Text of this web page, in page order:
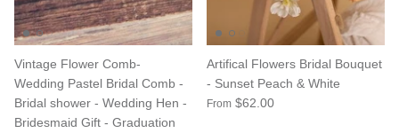
Vintage Flower Comb-
Wedding Pastel Bridal Comb -
Bridal shower - Wedding Hen -
Bridesmaid Gift - Graduation
Artifical Flowers Bridal Bouquet
- Sunset Peach & White
From $62.00